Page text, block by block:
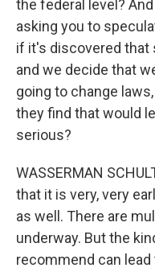
the federal level?
asking you to
if it's discovered that
and we decide that
going to change
they find that would
serious?
WASSERMAN
that it is very, very
as well. There are
underway. But the
recommend can